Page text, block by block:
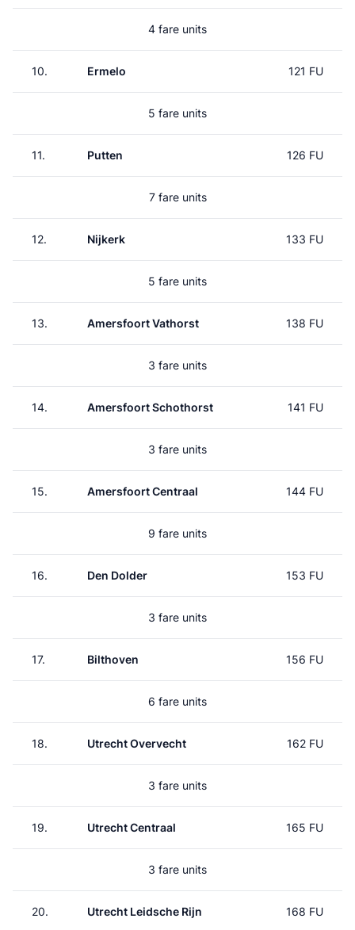
4 fare units
10. Ermelo 121 FU
5 fare units
11. Putten 126 FU
7 fare units
12. Nijkerk 133 FU
5 fare units
13. Amersfoort Vathorst 138 FU
3 fare units
14. Amersfoort Schothorst 141 FU
3 fare units
15. Amersfoort Centraal 144 FU
9 fare units
16. Den Dolder 153 FU
3 fare units
17. Bilthoven 156 FU
6 fare units
18. Utrecht Overvecht 162 FU
3 fare units
19. Utrecht Centraal 165 FU
3 fare units
20. Utrecht Leidsche Rijn 168 FU